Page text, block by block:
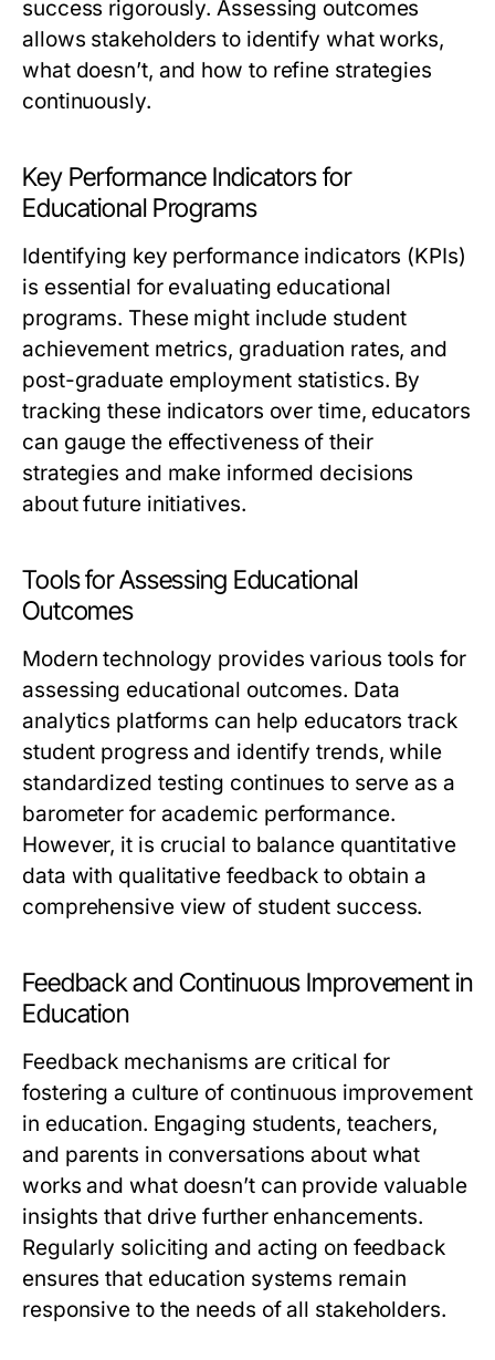
success rigorously. Assessing outcomes
allows stakeholders to identify what works,
what doesn’t, and how to refine strategies
continuously.
Key Performance Indicators for
Educational Programs
Identifying key performance indicators (KPIs)
is essential for evaluating educational
programs. These might include student
achievement metrics, graduation rates, and
post-graduate employment statistics. By
tracking these indicators over time, educators
can gauge the effectiveness of their
strategies and make informed decisions
about future initiatives.
Tools for Assessing Educational
Outcomes
Modern technology provides various tools for
assessing educational outcomes. Data
analytics platforms can help educators track
student progress and identify trends, while
standardized testing continues to serve as a
barometer for academic performance.
However, it is crucial to balance quantitative
data with qualitative feedback to obtain a
comprehensive view of student success.
Feedback and Continuous Improvement in
Education
Feedback mechanisms are critical for
fostering a culture of continuous improvement
in education. Engaging students, teachers,
and parents in conversations about what
works and what doesn’t can provide valuable
insights that drive further enhancements.
Regularly soliciting and acting on feedback
ensures that education systems remain
responsive to the needs of all stakeholders.